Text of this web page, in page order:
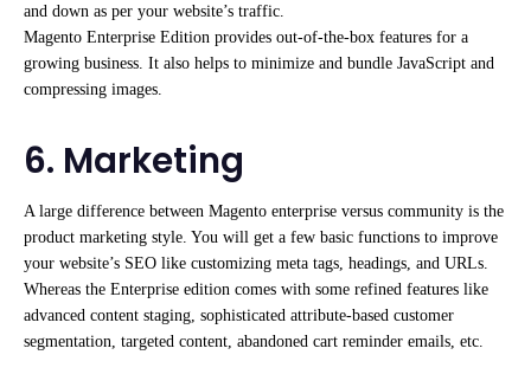
and down as per your website’s traffic.
Magento Enterprise Edition provides out-of-the-box features for a
growing business. It also helps to minimize and bundle JavaScript and
compressing images.
6. Marketing
A large difference between Magento enterprise versus community is the
product marketing style. You will get a few basic functions to improve
your website’s SEO like customizing meta tags, headings, and URLs.
Whereas the Enterprise edition comes with some refined features like
advanced content staging, sophisticated attribute-based customer
segmentation, targeted content, abandoned cart reminder emails, etc.